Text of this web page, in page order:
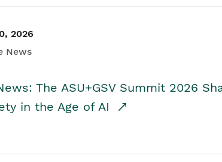
2026
News
The ASU+GSV Summit 2026
in the Age of AI